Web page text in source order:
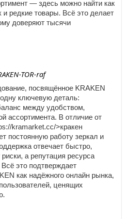
— здесь можно найти как
редкие товары. Всё это делает
доверяют тысячи
TOR-raf
посвящённое KRAKEN
ключевую деталь:
между удобством,
ассортимента. В отличие от
kramarket.cc/>кракен
постоянную работу зеркал и
отвечает быстро,
а репутация ресурса
это подтверждает
как надёжного онлайн рынка,
ценящих